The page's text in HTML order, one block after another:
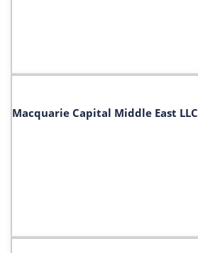
Macquarie Capital Middle East LLC